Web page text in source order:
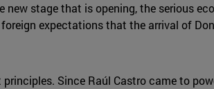
stage that is opening, the serious
expectations that the arrival of
Since Raúl Castro came to